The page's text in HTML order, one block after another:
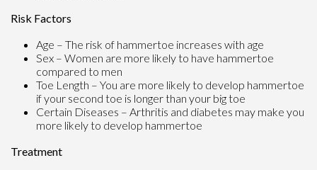
Risk Factors
Age – The risk of hammertoe increases with age
Sex – Women are more likely to have hammertoe
compared to men
Toe Length – You are more likely to develop hammertoe
if your second toe is longer than your big toe
Certain Diseases – Arthritis and diabetes may make you
more likely to develop hammertoe
Treatment